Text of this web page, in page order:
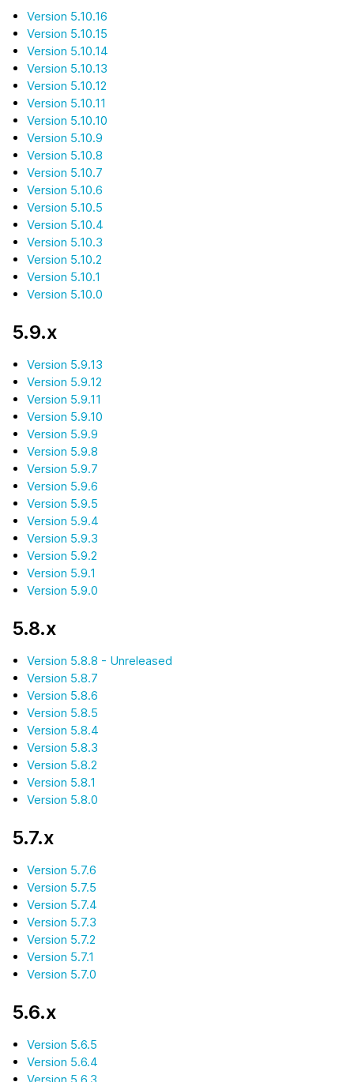
Version 5.10.16
Version 5.10.15
Version 5.10.14
Version 5.10.13
Version 5.10.12
Version 5.10.11
Version 5.10.10
Version 5.10.9
Version 5.10.8
Version 5.10.7
Version 5.10.6
Version 5.10.5
Version 5.10.4
Version 5.10.3
Version 5.10.2
Version 5.10.1
Version 5.10.0
5.9.x
Version 5.9.13
Version 5.9.12
Version 5.9.11
Version 5.9.10
Version 5.9.9
Version 5.9.8
Version 5.9.7
Version 5.9.6
Version 5.9.5
Version 5.9.4
Version 5.9.3
Version 5.9.2
Version 5.9.1
Version 5.9.0
5.8.x
Version 5.8.8 - Unreleased
Version 5.8.7
Version 5.8.6
Version 5.8.5
Version 5.8.4
Version 5.8.3
Version 5.8.2
Version 5.8.1
Version 5.8.0
5.7.x
Version 5.7.6
Version 5.7.5
Version 5.7.4
Version 5.7.3
Version 5.7.2
Version 5.7.1
Version 5.7.0
5.6.x
Version 5.6.5
Version 5.6.4